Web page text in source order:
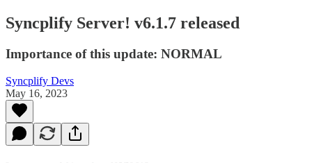
Syncplify Server! v6.1.7 released
Importance of this update: NORMAL
Syncplify Devs
May 16, 2023